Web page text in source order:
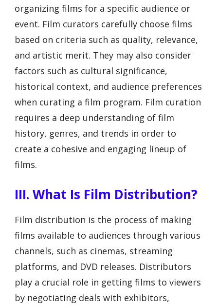
organizing films for a specific audience or
event. Film curators carefully choose films
based on criteria such as quality, relevance,
and artistic merit. They may also consider
factors such as cultural significance,
historical context, and audience preferences
when curating a film program. Film curation
requires a deep understanding of film
history, genres, and trends in order to
create a cohesive and engaging lineup of
films.
III. What Is Film Distribution?
Film distribution is the process of making
films available to audiences through various
channels, such as cinemas, streaming
platforms, and DVD releases. Distributors
play a crucial role in getting films to viewers
by negotiating deals with exhibitors,